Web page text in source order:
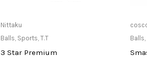
Only Available at Store
Nittaku
Balls, Sports, T.T
3 Star Premium
Balls,